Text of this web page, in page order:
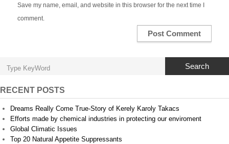
Save my name, email, and website in this browser for the next time I
comment.
Search
RECENT POSTS
Dreams Really Come True-Story of Kerely Karoly Takacs
Efforts made by chemical industries in protecting our enviroment
Global Climatic Issues
Top 20 Natural Appetite Suppressants